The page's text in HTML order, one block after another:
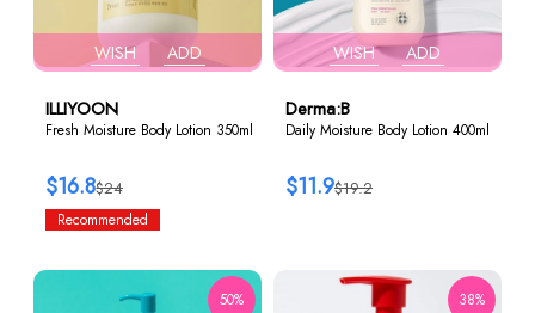
WISH ADD
ILLIYOON
Fresh Moisture Body Lotion 350ml
$24
$16.8
Recommended
WISH ADD
Derma:B
Daily Moisture Body Lotion 400ml
$19.2
$11.9
50% 38%